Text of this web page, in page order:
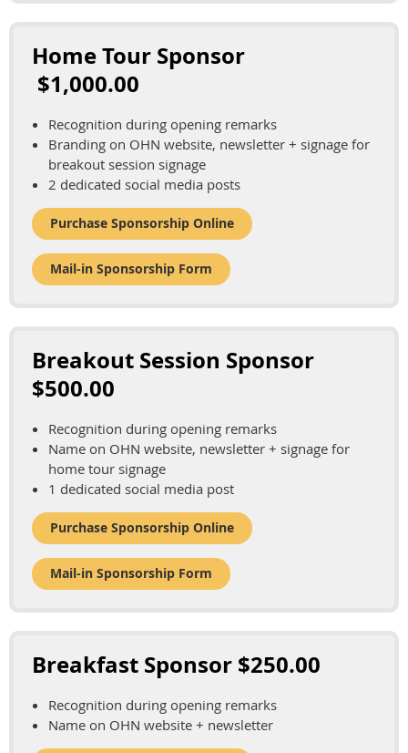
Home Tour Sponsor
$1,000.00
Recognition during opening remarks
Branding on OHN website, newsletter + signage for
breakout session signage
2 dedicated social media posts
Purchase Sponsorship Online
Mail-in Sponsorship Form
Breakout Session Sponsor
$500.00
Recognition during opening remarks
Name on OHN website, newsletter + signage for
home tour signage
1 dedicated social media post
Purchase Sponsorship Online
Mail-in Sponsorship Form
Breakfast Sponsor $250.00
Recognition during opening remarks
Name on OHN website + newsletter